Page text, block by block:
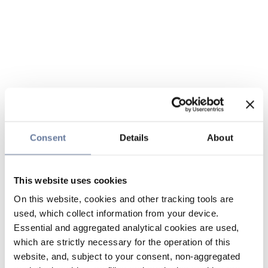
Consent Details About
This website uses cookies
On this website, cookies and other tracking tools are
used, which collect information from your device.
Essential and aggregated analytical cookies are used,
which are strictly necessary for the operation of this
website, and, subject to your consent, non-aggregated